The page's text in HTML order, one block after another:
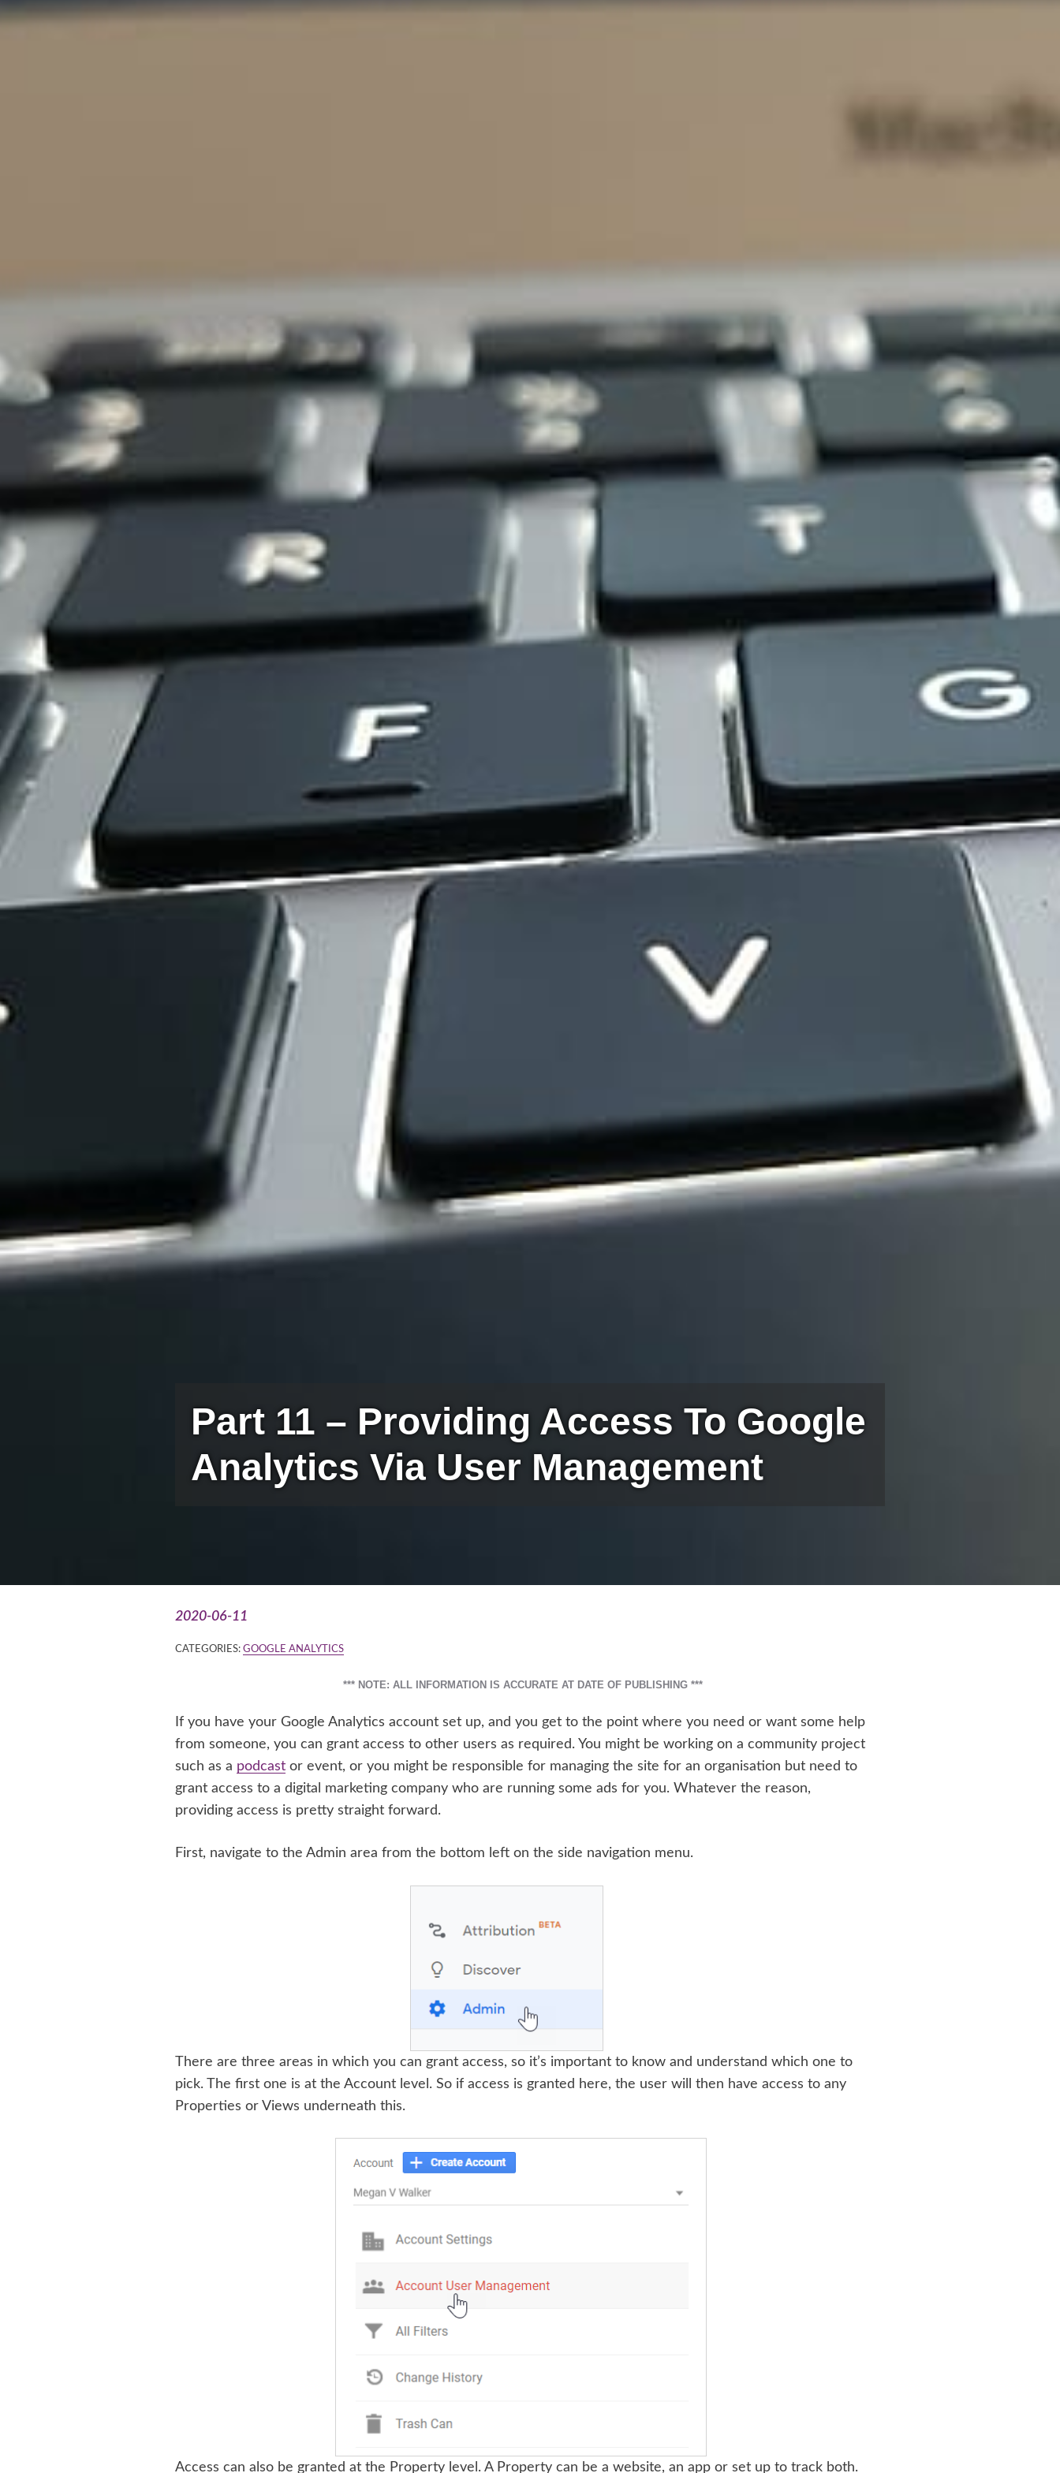
Part 11 – Providing Access To Google
Analytics Via User Management
2020-06-11
CATEGORIES: GOOGLE ANALYTICS
*** NOTE: ALL INFORMATION IS ACCURATE AT DATE OF PUBLISHING ***
If you have your Google Analytics account set up, and you get to the point where you need or want some help
from someone, you can grant access to other users as required. You might be working on a community project
such as a podcast or event, or you might be responsible for managing the site for an organisation but need to
grant access to a digital marketing company who are running some ads for you. Whatever the reason,
providing access is pretty straight forward.
First, navigate to the Admin area from the bottom left on the side navigation menu.
There are three areas in which you can grant access, so it’s important to know and understand which one to
pick. The first one is at the Account level. So if access is granted here, the user will then have access to any
Properties or Views underneath this.
Access can also be granted at the Property level. A Property can be a website, an app or set up to track both.